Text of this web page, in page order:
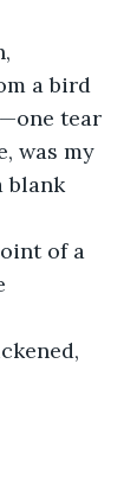
a bird
tear
was my
blank